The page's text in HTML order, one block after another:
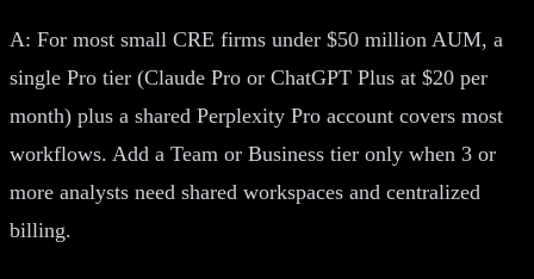
A: For most small CRE firms under $50 million AUM, a
single Pro tier (Claude Pro or ChatGPT Plus at $20 per
month) plus a shared Perplexity Pro account covers most
workflows. Add a Team or Business tier only when 3 or
more analysts need shared workspaces and centralized
billing.